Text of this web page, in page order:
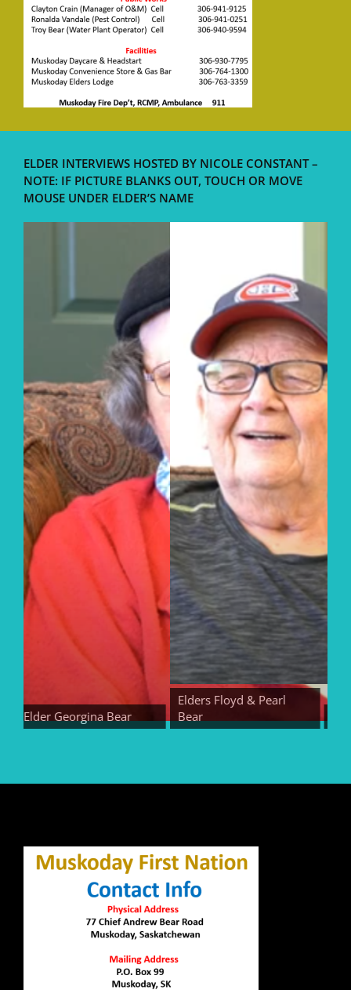
ELDER INTERVIEWS HOSTED BY NICOLE CONSTANT –
NOTE: IF PICTURE BLANKS OUT, TOUCH OR MOVE
MOUSE UNDER ELDER’S NAME
Elder Georgina Bear
Elders Floyd & Pearl
Bear
Elder